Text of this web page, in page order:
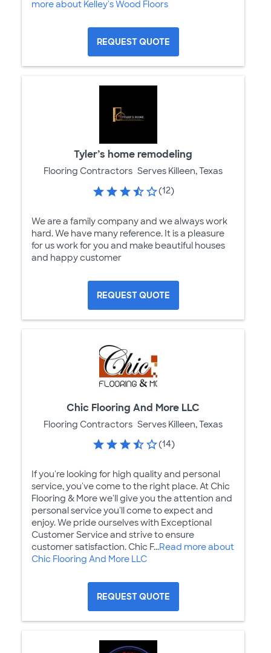
more about Kelley's Wood Floors
REQUEST QUOTE
Tyler’s home remodeling
Flooring Contractors Serves Killeen, Texas
(12)
We are a family company and we always work
hard. We have many reference. It is a pleasure
for us work for you and make beautiful houses
and happy customer
REQUEST QUOTE
Chic Flooring And More LLC
Flooring Contractors Serves Killeen, Texas
(14)
If you're looking for high quality and personal
service, you've come to the right place. At Chic
Flooring & More we'll give you the attention and
personal service you'll come to expect and
enjoy. We pride ourselves with Exceptional
Customer Service and strive to ensure
customer satisfaction. Chic F...Read more about
Chic Flooring And More LLC
REQUEST QUOTE